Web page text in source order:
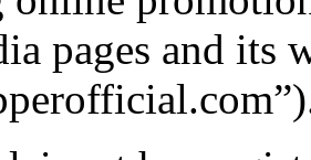
pages and its